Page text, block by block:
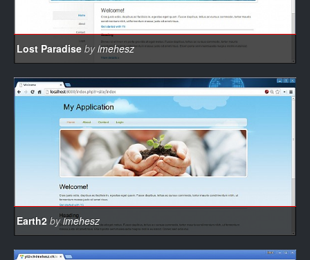
Lost Paradise byimehesz
Earth2 byimehesz